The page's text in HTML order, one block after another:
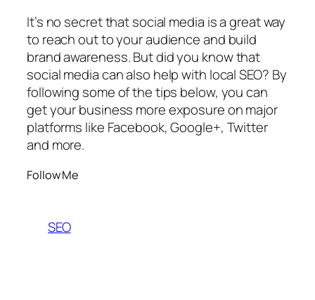
It’s no secret that social media is a great way
to reach out to your audience and build
brand awareness. But did you know that
social media can also help with local SEO? By
following some of the tips below, you can
get your business more exposure on major
platforms like Facebook, Google+, Twitter
and more.
Follow Me
SEO